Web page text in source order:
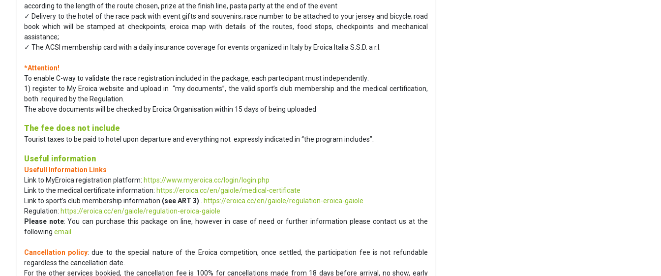
according to the length of the route chosen, prize at the finish line, pasta party at the end of the event
✓ Delivery to the hotel of the race pack with event gifts and souvenirs; race number to be attached to your jersey and bicycle; road
book which will be stamped at checkpoints; eroica map with details of the routes, food stops, checkpoints and mechanical
assistance;
✓ The ACSI membership card with a daily insurance coverage for events organized in Italy by Eroica Italia S.S.D. a r.l.
*Attention!
To enable C-way to validate the race registration included in the package, each partecipant must independently:
1) register to My Eroica website and upload in “my documents”, the valid sport’s club membership and the medical certification,
both required by the Regulation.
The above documents will be checked by Eroica Organisation within 15 days of being uploaded
The fee does not include
Tourist taxes to be paid to hotel upon departure and everything not expressly indicated in “the program includes”.
Useful information
Usefull Information Links
Link to MyEroica registration platform: https://www.myeroica.cc/login/login.php
Link to the medical certificate information: https://eroica.cc/en/gaiole/medical-certificate
Link to sport’s club membership information (see ART 3)
https://eroica.cc/en/gaiole/regulation-eroica-gaiole
Regulation: https://eroica.cc/en/gaiole/regulation-eroica-gaiole
Please note: You can purchase this package on line, however in case of need or further information please contact us at the
following email
Cancellation policy: due to the special nature of the Eroica competition, once settled, the participation fee is not refundable
regardless the cancellation date.
For the other services bookied, the cancellation fee is 100% for cancellations made from 18 days before arrival, no show, early